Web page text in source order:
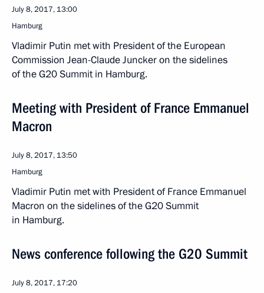
July 8, 2017, 13:00
Hamburg
Vladimir Putin met with President of the European
Commission Jean-Claude Juncker on the sidelines
of the G20 Summit in Hamburg.
Meeting with President of France Emmanuel
Macron
July 8, 2017, 13:50
Hamburg
Vladimir Putin met with President of France Emmanuel
Macron on the sidelines of the G20 Summit
in Hamburg.
News conference following the G20 Summit
July 8, 2017, 17:20